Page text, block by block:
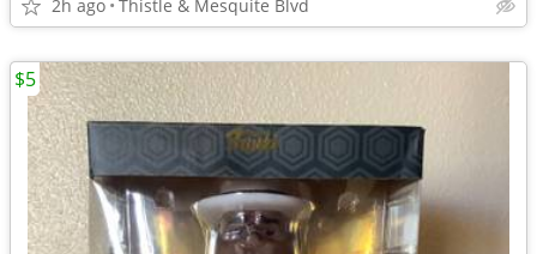
2h ago Thistle & Mesquite Blvd
$5